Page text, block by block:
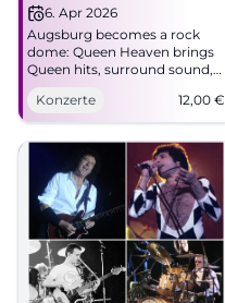
6. Apr 2026
Augsburg becomes a rock
dome: Queen Heaven brings
Queen hits, surround sound,
and 360-degree images into a
unique live experience.
#Augsburg #Queen
Konzerte 12,00 €